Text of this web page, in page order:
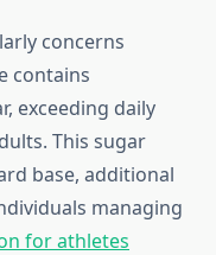
concerns
contains
exceeding daily
This sugar
base, additional
managing
for athletes